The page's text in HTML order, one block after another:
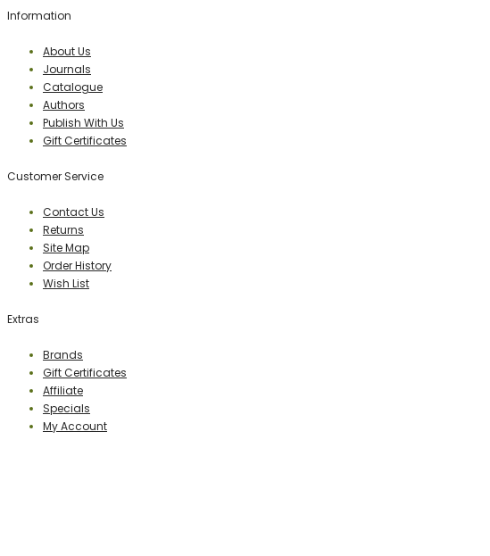
Information
About Us
Journals
Catalogue
Authors
Publish With Us
Gift Certificates
Customer Service
Contact Us
Returns
Site Map
Order History
Wish List
Extras
Brands
Gift Certificates
Affiliate
Specials
My Account